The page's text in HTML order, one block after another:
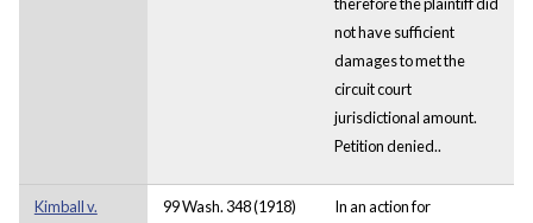
not have sufficient
damages to met the
circuit court
jurisdictional amount.
Petition denied..
Kimball v.
99 Wash. 348 (1918)
In an action for